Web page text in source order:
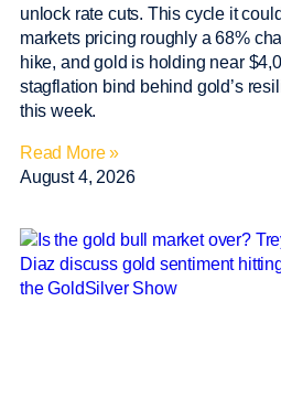
unlock rate cuts. This cycle it
markets pricing roughly a 68%
hike, and gold is holding near
stagflation bind behind gold’s
this week.
Read More »
August 4, 2026